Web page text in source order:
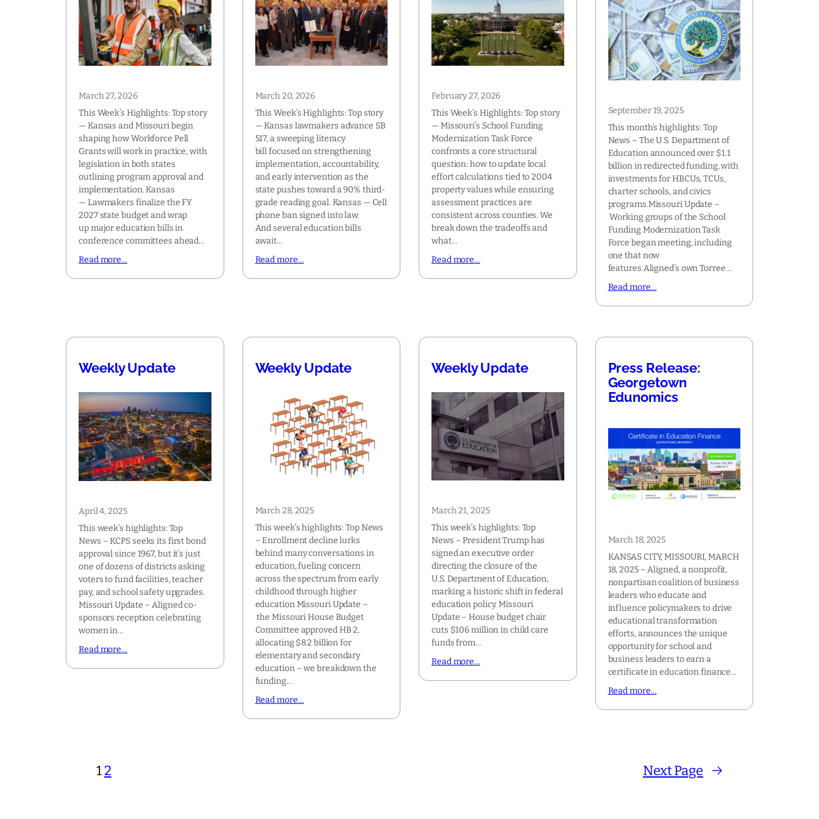
March 27, 2026
This Week’s Highlights: Top story
— Kansas and Missouri begin
shaping how Workforce Pell
Grants will work in practice, with
legislation in both states
outlining program approval and
implementation. Kansas
— Lawmakers finalize the FY
2027 state budget and wrap
up major education bills in
conference committees ahead…
Read more…
March 20, 2026
This Week’s Highlights: Top story
— Kansas lawmakers advance SB
517, a sweeping literacy
bill focused on strengthening
implementation, accountability,
and early intervention as the
state pushes toward a 90% third-
grade reading goal. Kansas — Cell
phone ban signed into law.
And several education bills
await…
Read more…
February 27, 2026
This Week’s Highlights: Top story
— Missouri’s School Funding
Modernization Task Force
confronts a core structural
question: how to update local
effort calculations tied to 2004
property values while ensuring
assessment practices are
consistent across counties. We
break down the tradeoffs and
what…
Read more…
September 19, 2025
This month’s highlights: Top
News – The U.S. Department of
Education announced over $1.1
billion in redirected funding, with
investments for HBCUs, TCUs,
charter schools, and civics
programs.Missouri Update –
Working groups of the School
Funding Modernization Task
Force began meeting, including
one that now
features Aligned’s own Torree…
Read more…
Weekly Update
April 4, 2025
This week’s highlights: Top
News – KCPS seeks its first bond
approval since 1967, but it’s just
one of dozens of districts asking
voters to fund facilities, teacher
pay, and school safety upgrades.
Missouri Update – Aligned co-
sponsors reception celebrating
women in…
Read more…
Weekly Update
March 28, 2025
This week’s highlights: Top News
– Enrollment decline lurks
behind many conversations in
education, fueling concern
across the spectrum from early
childhood through higher
education Missouri Update –
the Missouri House Budget
Committee approved HB 2,
allocating $8.2 billion for
elementary and secondary
education – we breakdown the
funding…
Read more…
Weekly Update
March 21, 2025
This week’s highlights: Top
News – President Trump has
signed an executive order
directing the closure of the
U.S. Department of Education,
marking a historic shift in federal
education policy. Missouri
Update – House budget chair
cuts $106 million in child care
funds from…
Read more…
Press Release:
Georgetown
Edunomics
March 18, 2025
KANSAS CITY, MISSOURI, MARCH
18, 2025 – Aligned, a nonprofit,
nonpartisan coalition of business
leaders who educate and
influence policymakers to drive
educational transformation
efforts, announces the unique
opportunity for school and
business leaders to earn a
certificate in education finance…
Read more…
12 Next Page →